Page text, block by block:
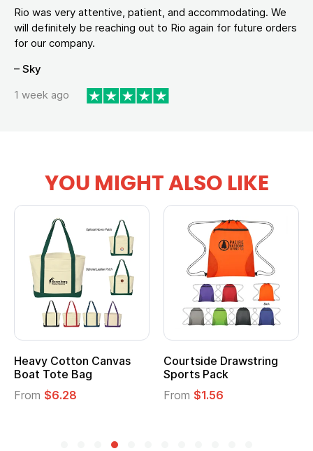
Rio was very attentive, patient, and accommodating. We
will definitely be reaching out to Rio again for future orders
for our company.
– Sky
1 week ago
YOU MIGHT ALSO LIKE
Heavy Cotton Canvas
Boat Tote Bag
From $6.28
Courtside Drawstring
Sports Pack
From $1.56